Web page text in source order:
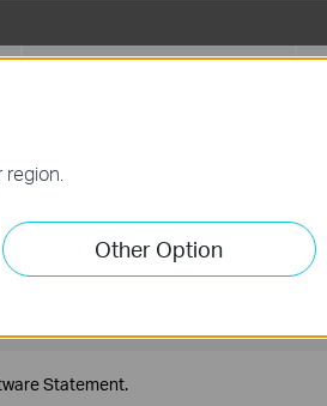
Statement.
Language:Multi-language
Statement.
Other Option